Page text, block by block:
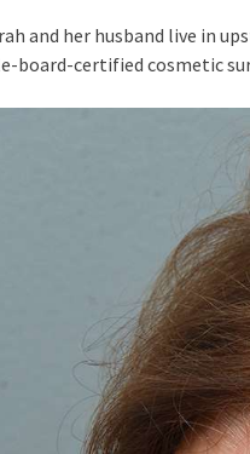
and her husband live in
board-certified cosmetic